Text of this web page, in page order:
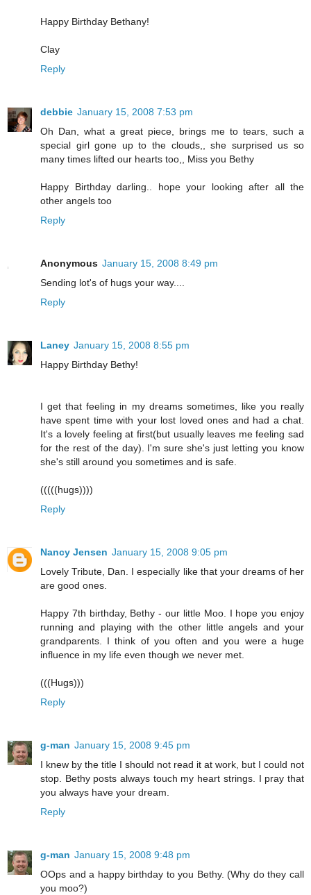
Happy Birthday Bethany!
Clay
Reply
debbie January 15, 2008 7:53 pm
Oh Dan, what a great piece, brings me to tears, such a
special girl gone up to the clouds,, she surprised us so
many times lifted our hearts too,, Miss you Bethy
Happy Birthday darling.. hope your looking after all the
other angels too
Reply
Anonymous January 15, 2008 8:49 pm
Sending lot's of hugs your way....
Reply
Laney January 15, 2008 8:55 pm
Happy Birthday Bethy!
I get that feeling in my dreams sometimes, like you really
have spent time with your lost loved ones and had a chat.
It's a lovely feeling at first(but usually leaves me feeling sad
for the rest of the day). I'm sure she's just letting you know
she's still around you sometimes and is safe.
(((((hugs))))
Reply
Nancy Jensen January 15, 2008 9:05 pm
Lovely Tribute, Dan. I especially like that your dreams of her
are good ones.
Happy 7th birthday, Bethy - our little Moo. I hope you enjoy
running and playing with the other little angels and your
grandparents. I think of you often and you were a huge
influence in my life even though we never met.
(((Hugs)))
Reply
g-man January 15, 2008 9:45 pm
I knew by the title I should not read it at work, but I could not
stop. Bethy posts always touch my heart strings. I pray that
you always have your dream.
Reply
g-man January 15, 2008 9:48 pm
OOps and a happy birthday to you Bethy. (Why do they call
you moo?)